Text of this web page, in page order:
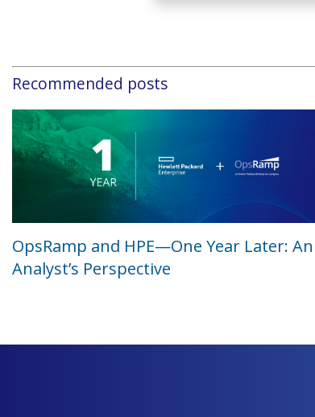
Recommended posts
OpsRamp and HPE—One Year Later: An
Analyst’s Perspective